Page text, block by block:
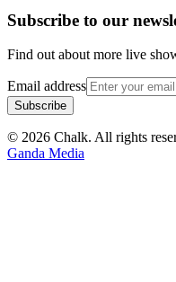
Subscribe to our
Find out about more live
Email address
Subscribe
© 2026 Chalk. All rights
Ganda Media